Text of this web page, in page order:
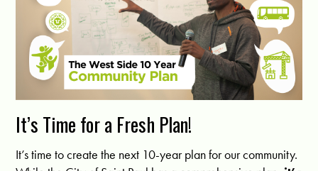
It’s Time for a Fresh Plan!
It’s time to create the next 10-year plan for our community.